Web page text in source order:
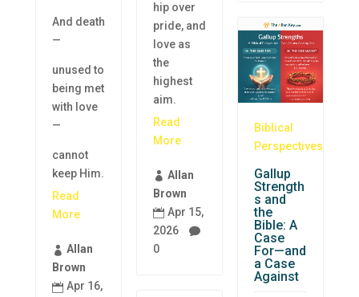
And death
—
unused to
being met
with love
—
cannot
keep Him.
Read
More
 Allan
Brown
 Apr 16,
hip over
pride, and
love as
the
highest
aim.
Read
More
 Allan
Brown
 Apr 15,
2026

0
Biblical
Perspectives
Gallup
Strength
s and
the
Bible: A
Case
For—and
a Case
Against